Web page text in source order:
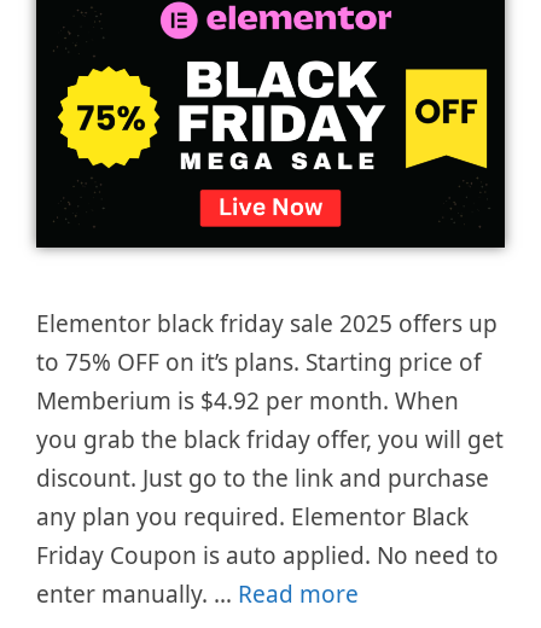
Elementor black friday sale 2025 offers up
to 75% OFF on it’s plans. Starting price of
Memberium is $4.92 per month. When
you grab the black friday offer, you will get
discount. Just go to the link and purchase
any plan you required. Elementor Black
Friday Coupon is auto applied. No need to
enter manually. … Read more